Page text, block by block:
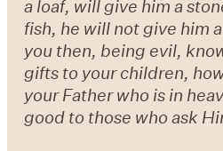
a loaf, will give him a
fish, he will not give him
you then, being evil,
gifts to your children,
your Father who is in
good to those who ask